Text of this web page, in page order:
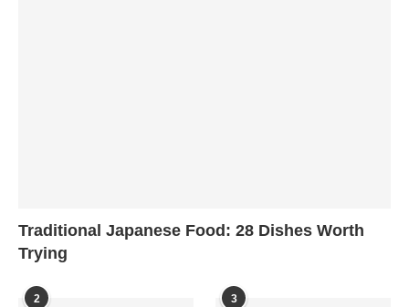
Traditional Japanese Food: 28 Dishes Worth
Trying
2 3